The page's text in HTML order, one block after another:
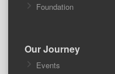
Foundation
Our Journey
Events